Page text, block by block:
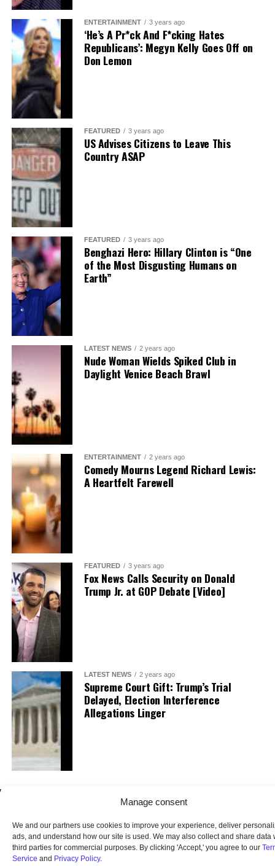
Manage consent
We and our partners use cookies to improve your experience, deliver
ads, and understand how our site is used. We may also collect and share data
third parties for commercial purposes. By clicking 'Accept,' you agree to our
Service and Privacy Policy.
ENTERTAINMENT 3 years ago
‘He’s A Pr*ck And F*cking Hates
Republicans’: Megyn Kelly Goes Off on
Don Lemon
FEATURED 3 years ago
US Advises Citizens to Leave This
Country ASAP
FEATURED 3 years ago
Benghazi Hero: Hillary Clinton is “One
of the Most Disgusting Humans on
Earth”
LATEST NEWS 2 years ago
Nude Woman Wields Spiked Club in
Daylight Venice Beach Brawl
ENTERTAINMENT 2 years ago
Comedy Mourns Legend Richard Lewis:
A Heartfelt Farewell
FEATURED 3 years ago
Fox News Calls Security on Donald
Trump Jr. at GOP Debate [Video]
LATEST NEWS 2 years ago
Supreme Court Gift: Trump’s Trial
Delayed, Election Interference
Allegations Linger
HOME ABOUT US OUR AUDIENCE